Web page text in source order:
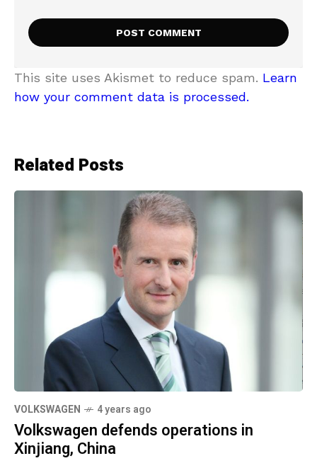
This site uses Akismet to reduce spam. Learn
how your comment data is processed.
Related Posts
VOLKSWAGEN 4 years ago
Volkswagen defends operations in
Xinjiang, China